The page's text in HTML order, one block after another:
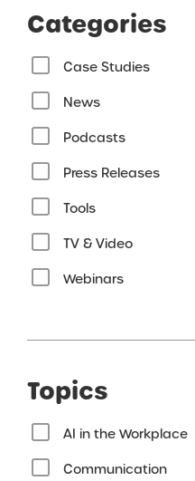
Categories
Case Studies
News
Podcasts
Press Releases
Tools
TV & Video
Webinars
Topics
AI in the Workplace
Communication